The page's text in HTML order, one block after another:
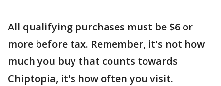
All qualifying purchases must be $6 or
more before tax. Remember, it's not how
much you buy that counts towards
Chiptopia, it's how often you visit.